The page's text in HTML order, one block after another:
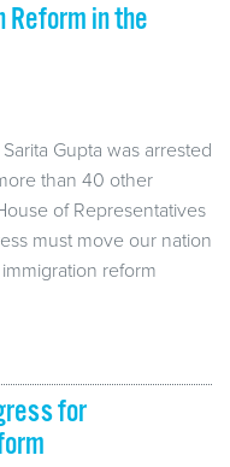
Reform in the
Gupta was arrested
than 40 other
of Representatives
must move our nation
reform
for